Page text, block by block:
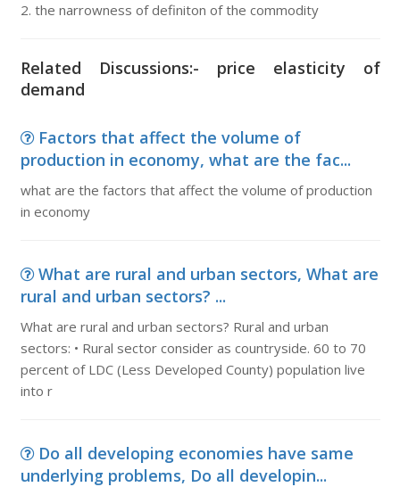
2. the narrowness of definiton of the commodity
Related Discussions:- price elasticity of
demand
Factors that affect the volume of
production in economy, what are the fac...
what are the factors that affect the volume of production
in economy
What are rural and urban sectors, What are
rural and urban sectors? ...
What are rural and urban sectors? Rural and urban
sectors: • Rural sector consider as countryside. 60 to 70
percent of LDC (Less Developed County) population live
into r
Do all developing economies have same
underlying problems, Do all developin...